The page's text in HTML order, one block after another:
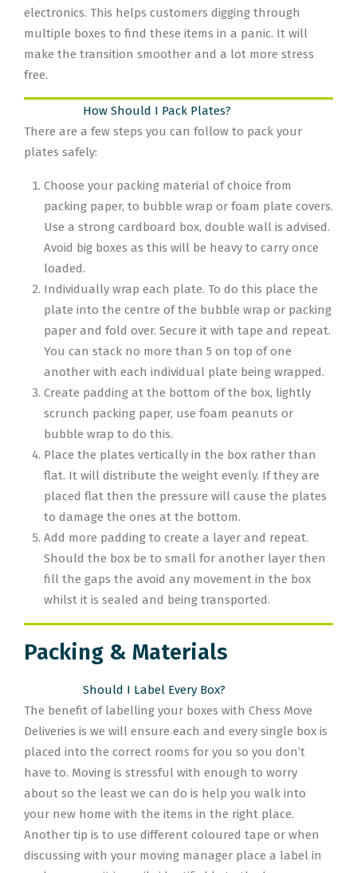
electronics. This helps customers digging through
multiple boxes to find these items in a panic. It will
make the transition smoother and a lot more stress
free.
How Should I Pack Plates?
There are a few steps you can follow to pack your
plates safely:
Choose your packing material of choice from
packing paper, to bubble wrap or foam plate covers.
Use a strong cardboard box, double wall is advised.
Avoid big boxes as this will be heavy to carry once
loaded.
Individually wrap each plate. To do this place the
plate into the centre of the bubble wrap or packing
paper and fold over. Secure it with tape and repeat.
You can stack no more than 5 on top of one
another with each individual plate being wrapped.
Create padding at the bottom of the box, lightly
scrunch packing paper, use foam peanuts or
bubble wrap to do this.
Place the plates vertically in the box rather than
flat. It will distribute the weight evenly. If they are
placed flat then the pressure will cause the plates
to damage the ones at the bottom.
Add more padding to create a layer and repeat.
Should the box be to small for another layer then
fill the gaps the avoid any movement in the box
whilst it is sealed and being transported.
Packing & Materials
Should I Label Every Box?
The benefit of labelling your boxes with Chess Move
Deliveries is we will ensure each and every single box is
placed into the correct rooms for you so you don’t
have to. Moving is stressful with enough to worry
about so the least we can do is help you walk into
your new home with the items in the right place.
Another tip is to use different coloured tape or when
discussing with your moving manager place a label in